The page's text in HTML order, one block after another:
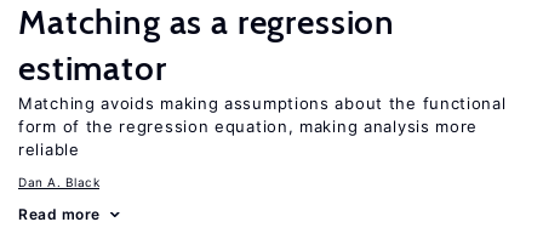
Matching as a regression
estimator
Matching avoids making assumptions about the functional
form of the regression equation, making analysis more
reliable
Dan A. Black
Read more